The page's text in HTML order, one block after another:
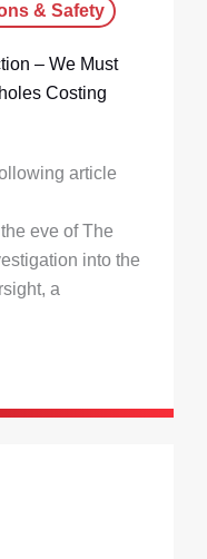
& Safety
– We Must
Costing
article
eve of The
into the
a